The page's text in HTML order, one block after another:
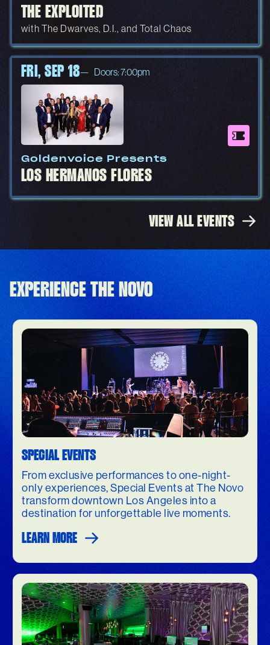
THE EXPLOITED
with The Dwarves, D.I., and Total Chaos
Goldenvoice Presents
LOS HERMANOS FLORES
FRI, SEP 18 Doors: 7:00pm
VIEW ALL EVENTS
EXPERIENCE THE NOVO
SPECIAL EVENTS
From exclusive performances to one-night-
only experiences, Special Events at The Novo
transform downtown Los Angeles into a
destination for unforgettable live moments.
LEARN MORE